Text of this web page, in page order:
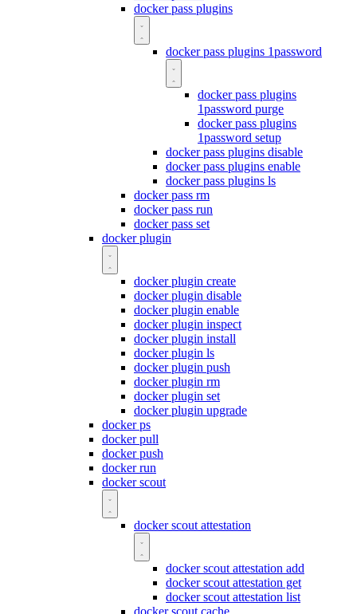
docker pass plugins
docker pass plugins 1password
docker pass plugins
1password purge
docker pass plugins
1password setup
docker pass plugins disable
docker pass plugins enable
docker pass plugins ls
docker pass rm
docker pass run
docker pass set
docker plugin
docker plugin create
docker plugin disable
docker plugin enable
docker plugin inspect
docker plugin install
docker plugin ls
docker plugin push
docker plugin rm
docker plugin set
docker plugin upgrade
docker ps
docker pull
docker push
docker run
docker scout
docker scout attestation
docker scout attestation add
docker scout attestation get
docker scout attestation list
docker scout cache